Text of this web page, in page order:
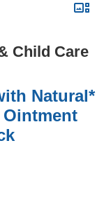
Child Care
Natural*
Ointment